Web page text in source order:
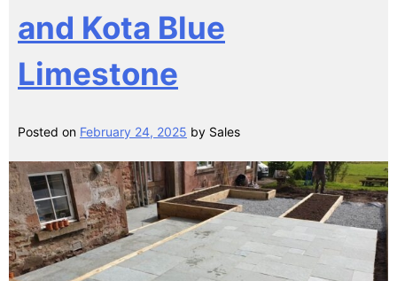
and Kota Blue
Limestone
Posted on February 24, 2025 by Sales